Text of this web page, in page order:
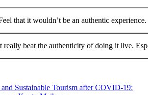
that it wouldn’t be an authentic experience.
really beat the authenticity of doing it live.
Sustainable Tourism after COVID-19: